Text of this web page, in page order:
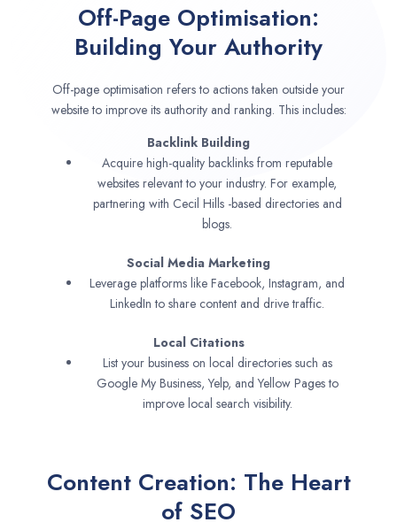
Off-Page Optimisation:
Building Your Authority
Off-page optimisation refers to actions taken outside your
website to improve its authority and ranking. This includes:
Backlink Building
Acquire high-quality backlinks from reputable
websites relevant to your industry. For example,
partnering with Cecil Hills -based directories and
blogs.
Social Media Marketing
Leverage platforms like Facebook, Instagram, and
LinkedIn to share content and drive traffic.
Local Citations
List your business on local directories such as
Google My Business, Yelp, and Yellow Pages to
improve local search visibility.
Content Creation: The Heart
of SEO